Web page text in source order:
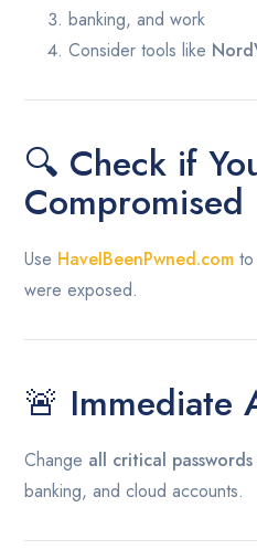
banking, and work
Consider tools like
🔍 Check if
Compromised
Use HaveIBeenPwned.com
were exposed.
🚨 Immediate
Change all critical
banking, and cloud accounts.